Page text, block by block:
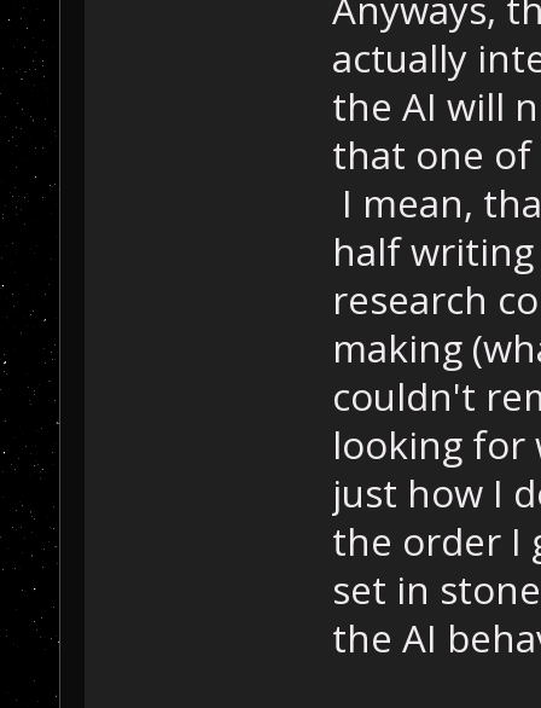
actually
the AI will
that one of
I mean,
half
research
making
couldn't
looking for
just how I
the order I
set in
the AI